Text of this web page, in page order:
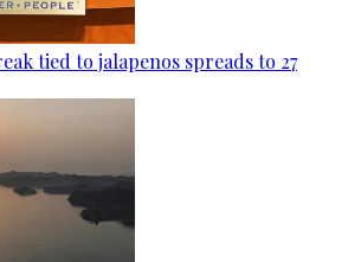
tied to jalapenos spreads to 27